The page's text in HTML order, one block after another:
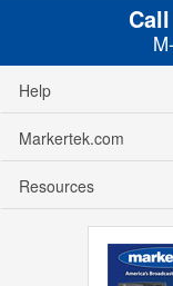
Help
Markertek.com
Resources